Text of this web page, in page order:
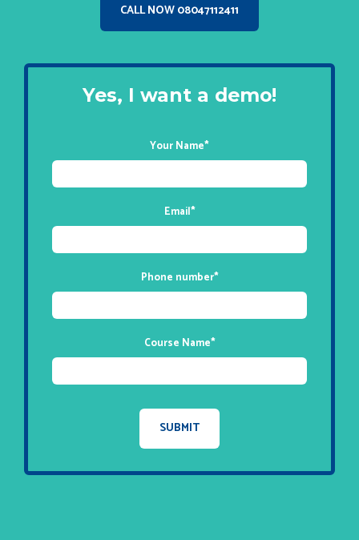
CALL NOW 08047112411
Yes, I want a demo!
Your Name*
Email*
Phone number*
Course Name*